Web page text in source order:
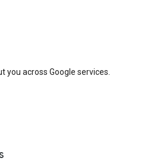
you across Google services.